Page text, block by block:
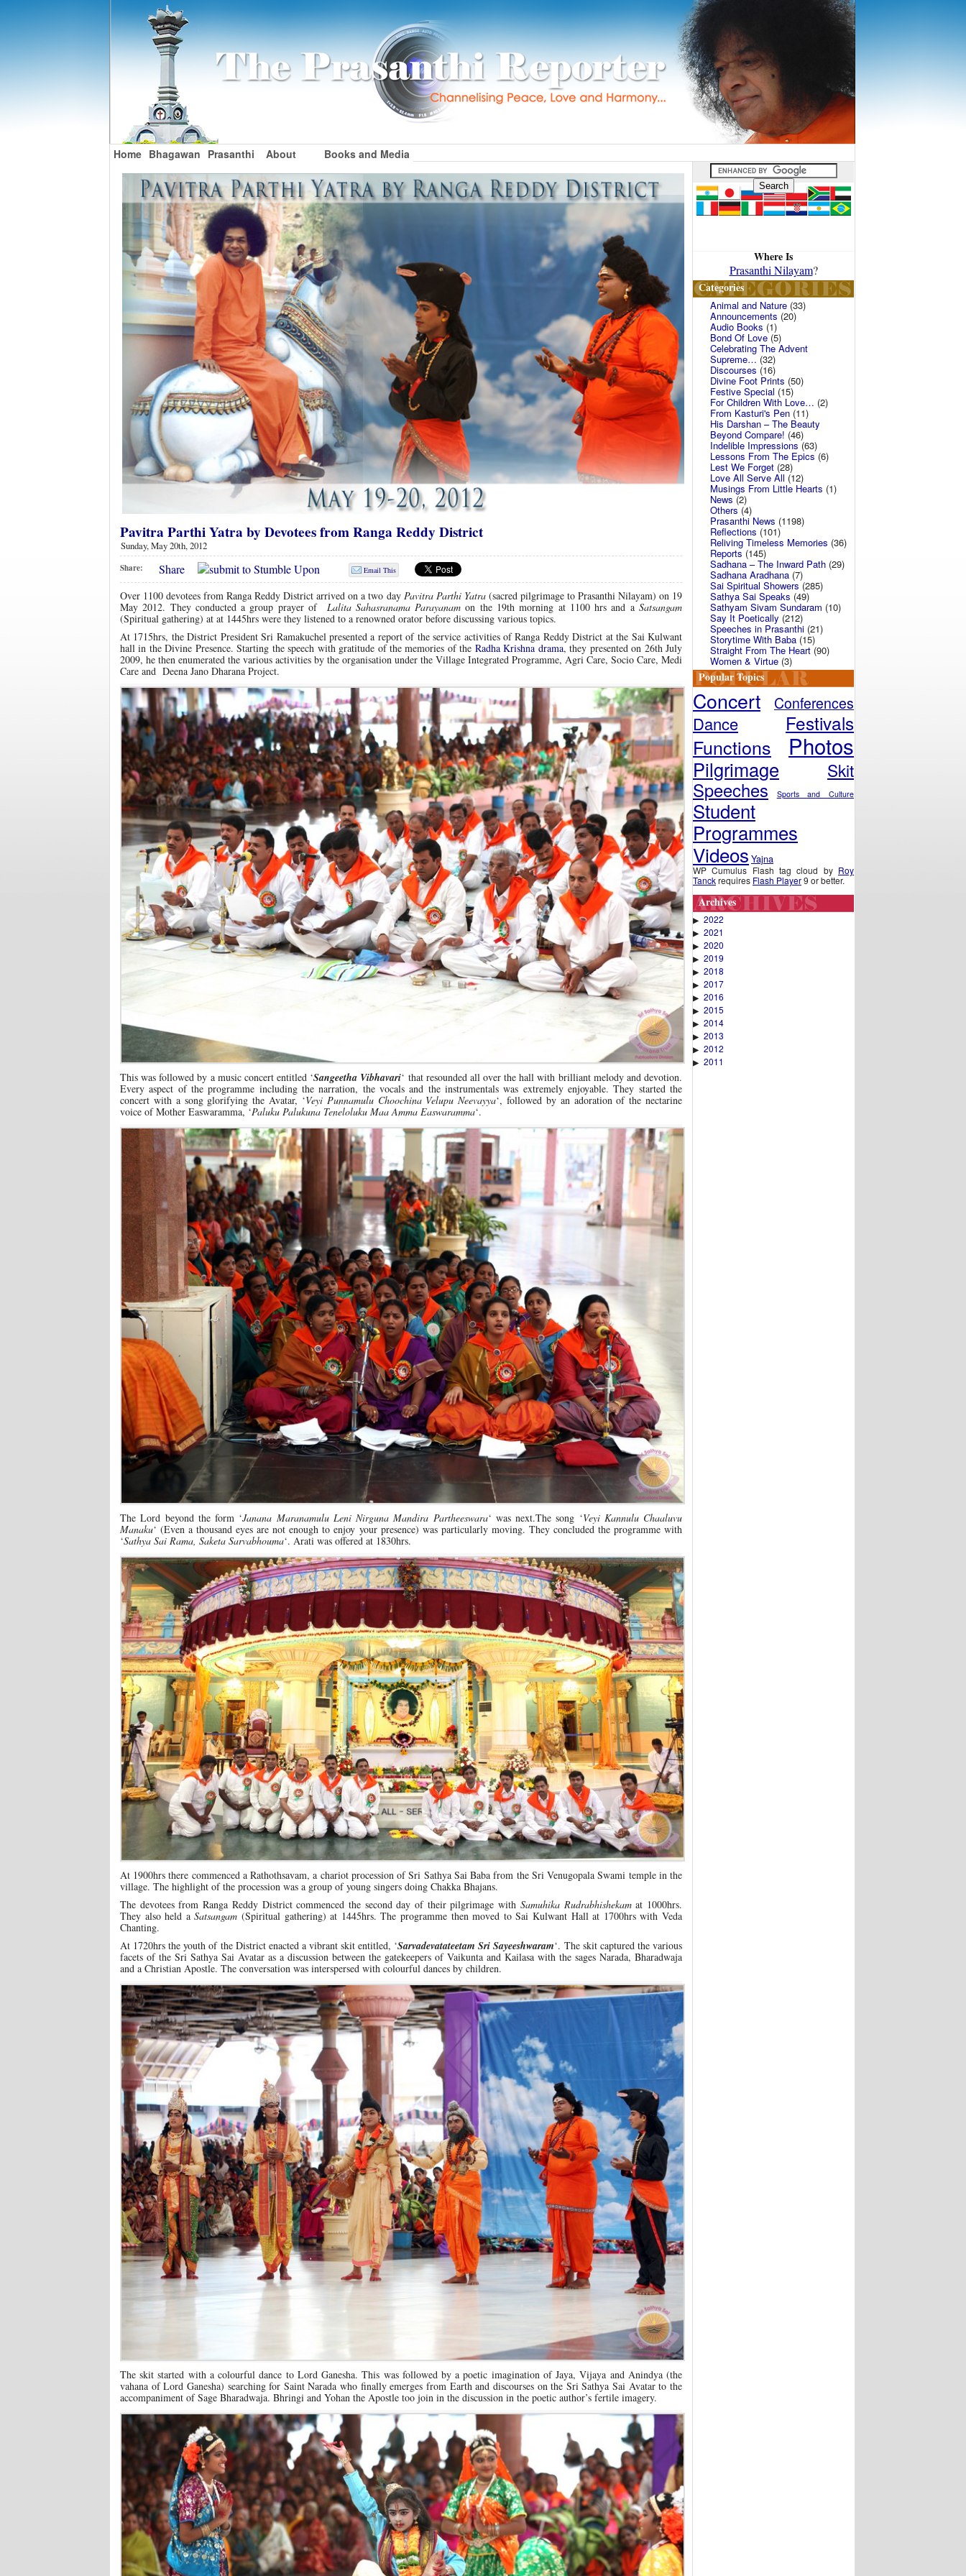
Home Bhagawan Prasanthi About Books and Media
Pavitra Parthi Yatra by Devotees from Ranga Reddy District
Sunday, May 20th, 2012
Share: Share Email This
Over 1100 devotees from Ranga Reddy District arrived on a two day Pavitra Parthi Yatra(sacred pilgrimage to Prasanthi Nilayam) on 19
May 2012. They conducted a group prayer of Lalita Sahasranama Parayanam on the 19th morning at 1100 hrs and aSatsangam
(Spiritual gathering) at at 1445hrs were they listened to a renowned orator before discussing various topics.
At 1715hrs, the District President Sri Ramakuchel presented a report of the service activities of Ranga Reddy District at the Sai Kulwant
hall in the Divine Presence. Starting the speech with gratitude of the memories of the Radha Krishna drama, they presented on 26th July
2009, he then enumerated the various activities by the organisation under the Village Integrated Programme, Agri Care, Socio Care, Medi
Care and Deena Jano Dharana Project.
This was followed by a music concert entitled ‘Sangeetha Vibhavari‘ that resounded all over the hall with brilliant melody and devotion.
Every aspect of the programme including the narration, the vocals and the instrumentals was extremely enjoyable. They started the
concert with a song glorifying the Avatar, ‘Veyi Punnamulu Choochina Velupu Neevayya‘, followed by an adoration of the nectarine
voice of Mother Easwaramma, ‘Paluku Palukuna Teneloluku Maa Amma Easwaramma‘.
The Lord beyond the form ‘Janana Maranamulu Leni Nirguna Mandira Partheeswara‘ was next.The song ‘Veyi Kannulu Chaaluvu
Manaku‘ (Even a thousand eyes are not enough to enjoy your presence) was particularly moving. They concluded the programme with
‘Sathya Sai Rama, Saketa Sarvabhouma‘. Arati was offered at 1830hrs.
At 1900hrs there commenced a Rathothsavam, a chariot procession of Sri Sathya Sai Baba from the Sri Venugopala Swami temple in the
village. The highlight of the procession was a group of young singers doing Chakka Bhajans.
The devotees from Ranga Reddy District commenced the second day of their pilgrimage with Samuhika Rudrabhishekamat 1000hrs.
They also held aSatsangam (Spiritual gathering) at 1445hrs. The programme then moved to Sai Kulwant Hall at 1700hrs with Veda
Chanting.
At 1720hrs the youth of the District enacted a vibrant skit entitled, ‘Sarvadevatateetam Sri Sayeeshwaram‘. The skit captured the various
facets of the Sri Sathya Sai Avatar as a discussion between the gatekeepers of Vaikunta and Kailasa with the sages Narada, Bharadwaja
and a Christian Apostle. The conversation was interspersed with colourful dances by children.
The skit started with a colourful dance to Lord Ganesha. This was followed by a poetic imagination of Jaya, Vijaya and Anindya (the
vahana of Lord Ganesha) searching for Saint Narada who finally emerges from Earth and discourses on the Sri Sathya Sai Avatar to the
accompaniment of Sage Bharadwaja. Bhringi and Yohan the Apostle too join in the discussion in the poetic author’s fertile imagery.
Where Is
Prasanthi Nilayam?
Categories
Animal and Nature (33)
Announcements (20)
Audio Books (1)
Bond Of Love(5)
Celebrating The Advent
Supreme… (32)
Discourses (16)
Divine Foot Prints (50)
Festive Special (15)
For Children With Love… (2)
From Kasturi's Pen (11)
His Darshan – The Beauty
Beyond Compare! (46)
Indelible Impressions (63)
Lessons From The Epics(6)
Lest We Forget (28)
Love All Serve All (12)
Musings From Little Hearts (1)
News (2)
Others(4)
Prasanthi News (1198)
Reflections (101)
Reliving Timeless Memories (36)
Reports (145)
Sadhana – The Inward Path (29)
Sadhana Aradhana (7)
Sai Spiritual Showers(285)
Sathya Sai Speaks (49)
Sathyam Sivam Sundaram (10)
Say It Poetically (212)
Speeches in Prasanthi (21)
Storytime With Baba (15)
Straight From The Heart(90)
Women & Virtue (3)
Popular Topics
Concert Conferences
Dance Festivals
Functions Photos
Pilgrimage Skit
Speeches Sports and Culture
Student
Programmes
Videos Yajna
WP Cumulus Flash tag cloud by Roy
Tanckrequires Flash Player9 or better.
Archives
▶ 2022
▶ 2021
▶ 2020
▶ 2019
▶ 2018
▶ 2017
▶ 2016
▶ 2015
▶ 2014
▶ 2013
▶ 2012
▶ 2011